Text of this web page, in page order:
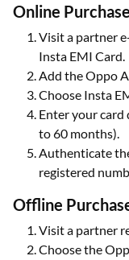
Online
Visit a partner
Insta EMI Card.
Add the Oppo
Choose Insta
Enter your card
to 60 months).
Authenticate
registered
Offline
Visit a partner
Choose the